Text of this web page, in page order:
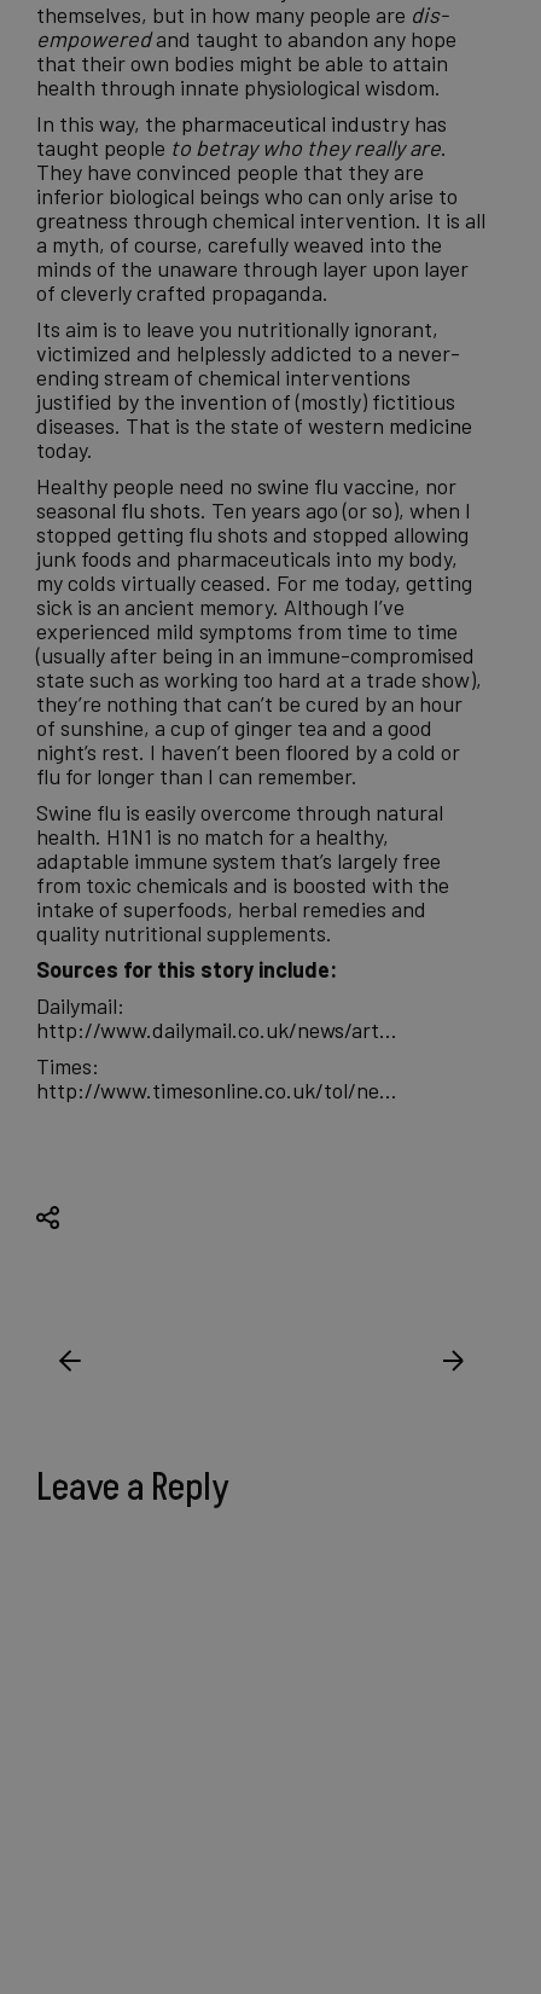
themselves, but in how many people are dis-
empoweredand taught to abandon any hope
that their own bodies might be able to attain
health through innate physiological wisdom.
In this way, the pharmaceutical industry has
taught people to betray who they really are.
They have convinced people that they are
inferior biological beings who can only arise to
greatness through chemical intervention. It is all
a myth, of course, carefully weaved into the
minds of the unaware through layer upon layer
of cleverly crafted propaganda.
Its aim is to leave you nutritionally ignorant,
victimized and helplessly addicted to a never-
ending stream of chemical interventions
justified by the invention of (mostly) fictitious
diseases. That is the state of western medicine
today.
Healthy people need no swine flu vaccine, nor
seasonal flu shots. Ten years ago (or so), when I
stopped getting flu shots and stopped allowing
junk foods and pharmaceuticals into my body,
my colds virtually ceased. For me today, getting
sick is an ancient memory. Although I’ve
experienced mild symptoms from time to time
(usually after being in an immune-compromised
state such as working too hard at a trade show),
they’re nothing that can’t be cured by an hour
of sunshine, a cup of ginger tea and a good
night’s rest. I haven’t been floored by a cold or
flu for longer than I can remember.
Swine flu is easily overcome through natural
health. H1N1 is no match for a healthy,
adaptable immune system that’s largely free
from toxic chemicals and is boosted with the
intake of superfoods, herbal remedies and
quality nutritional supplements.
Sources for this story include:
Dailymail:
http://www.dailymail.co.uk/news/art…
Times:
http://www.timesonline.co.uk/tol/ne…
Leave a Reply